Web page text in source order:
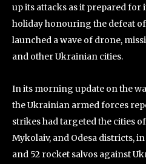
up its attacks as it prepared for
holiday honouring the defeat
launched a wave of drone,
and other Ukrainian cities.
In its morning update on the
the Ukrainian armed forces
strikes had targeted the cities
Mykolaiv, and Odesa districts,
and 52 rocket salvos against